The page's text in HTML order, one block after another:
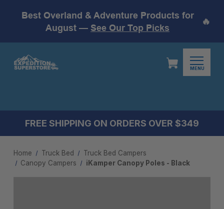
Best Overland & Adventure Products for
August — See Our Top Picks
🔥
MENU
FREE SHIPPING ON ORDERS OVER $349
Home Truck Bed
Truck Bed Campers
Canopy Campers
iKamper Canopy Poles - Black